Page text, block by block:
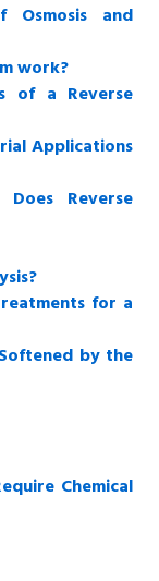
Osmosis and
work?
of a Reverse
Applications
Reverse
for a
by the
Chemical